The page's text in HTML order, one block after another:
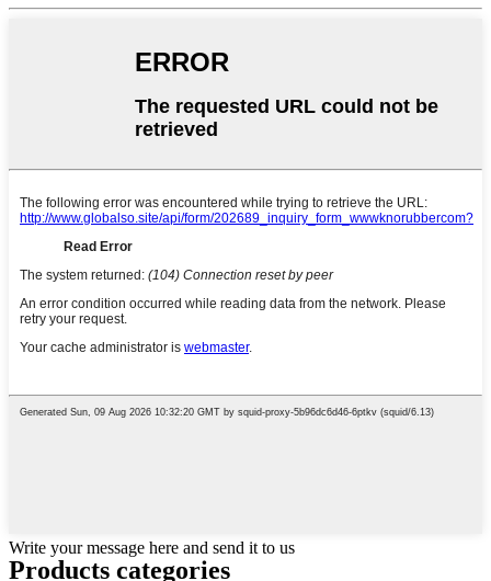
Write your message here and send it to us
Products categories